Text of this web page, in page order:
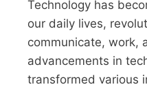
Technology has
our daily lives,
communicate, work,
advancements in
transformed various